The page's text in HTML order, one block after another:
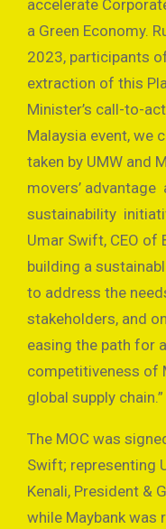
accelerate
a Green Economy.
2023, participants
extraction of this
Minister’s call-to-
Malaysia event, we
taken by UMW and
movers’
sustainability
Umar Swift, CEO of
building a
to address the
stakeholders, and
easing the path for
competitiveness of
global supply chain.”
The MOC was
Swift; representing
Kenali, President &
while Maybank was